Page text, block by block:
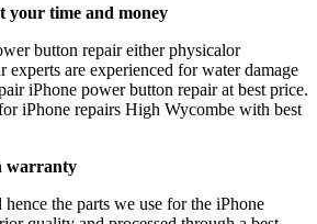
your time and money
button repair either physicalor
experts are experienced for water damage
iPhone power button repair at best price.
iPhone repairs High Wycombe with best
warranty
the parts we use for the iPhone